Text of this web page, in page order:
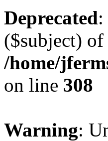
Deprecated
($subject)
/home/
on line 308
Warning: